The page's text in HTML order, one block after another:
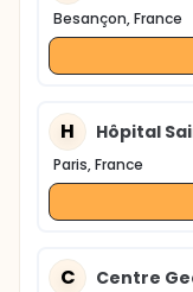
Besançon, France
H Hôpital
Paris, France
C Centre